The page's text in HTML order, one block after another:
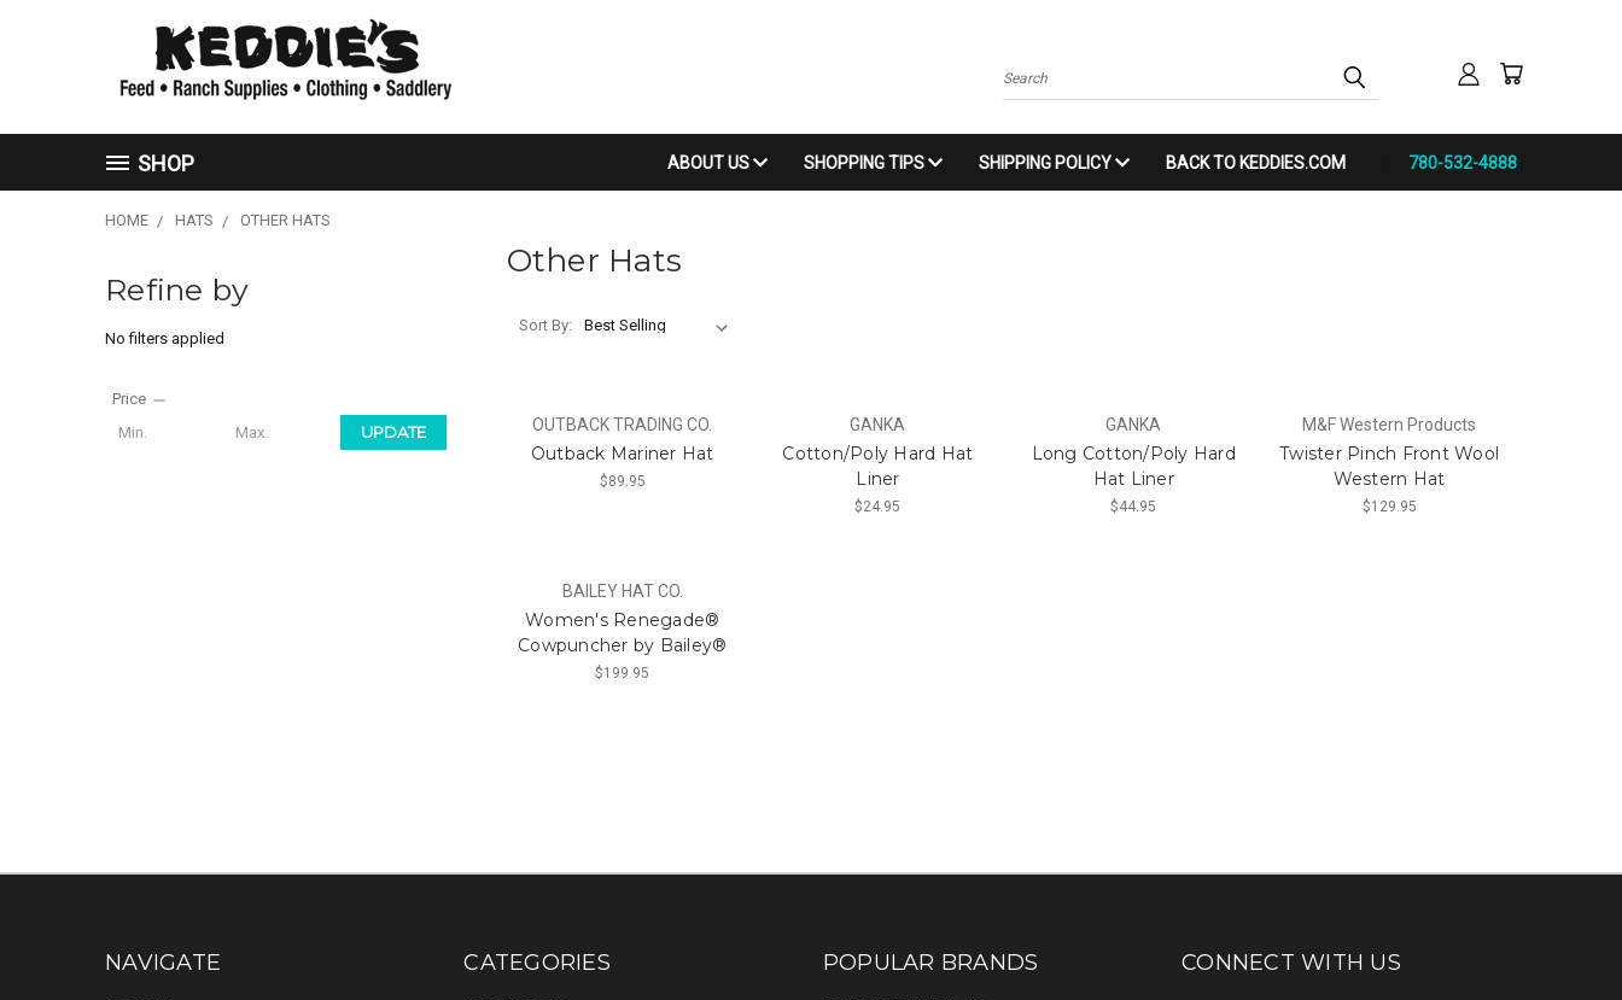
Search
SHOP ABOUT US SHOPPING TIPS SHIPPING POLICY BACK TO KEDDIES.COM 780-532-4888
HOME HATS OTHER HATS
Refine by
No filters applied
Price
UPDATE
Other Hats
Sort By:
OUTBACK TRADING CO.
Outback Mariner Hat
$89.95
GANKA
Cotton/Poly Hard Hat
Liner
$24.95
GANKA
Long Cotton/Poly Hard
Hat Liner
$44.95
M&F Western Products
Twister Pinch Front Wool
Western Hat
$129.95
BAILEY HAT CO.
Women's Renegade®
Cowpuncher by Bailey®
$199.95
NAVIGATE CATEGORIES POPULAR BRANDS CONNECT WITH US